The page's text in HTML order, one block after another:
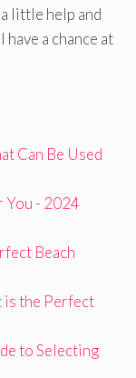
little help and
a chance at
Can Be Used
You - 2024
Beach
is the Perfect
to Selecting